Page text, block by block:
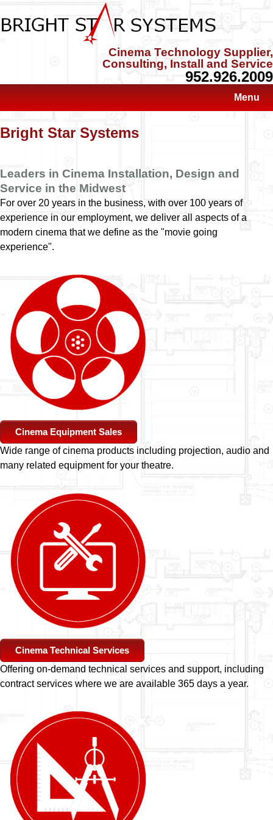
Cinema Technology Supplier,
Consulting, Install and Service
952.926.2009
Menu
Bright Star Systems
Leaders in Cinema Installation, Design and
Service in the Midwest
For over 20 years in the business, with over 100 years of
experience in our employment, we deliver all aspects of a
modern cinema that we define as the "movie going
experience".
Cinema Equipment Sales
Wide range of cinema products including projection, audio and
many related equipment for your theatre.
Cinema Technical Services
Offering on-demand technical services and support, including
contract services where we are available 365 days a year.